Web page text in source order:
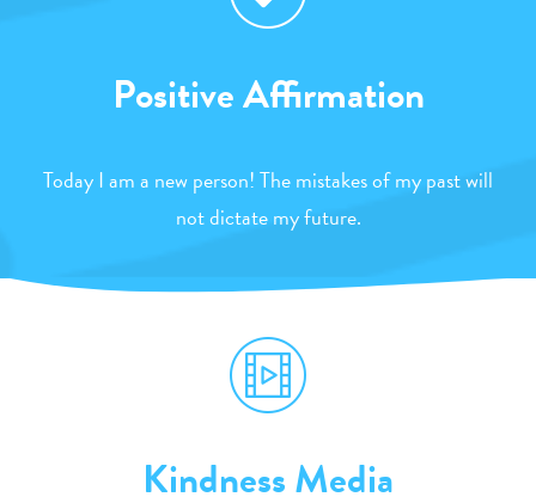
Positive Affirmation
Today I am a new person! The mistakes of my past will
not dictate my future.
Kindness Media